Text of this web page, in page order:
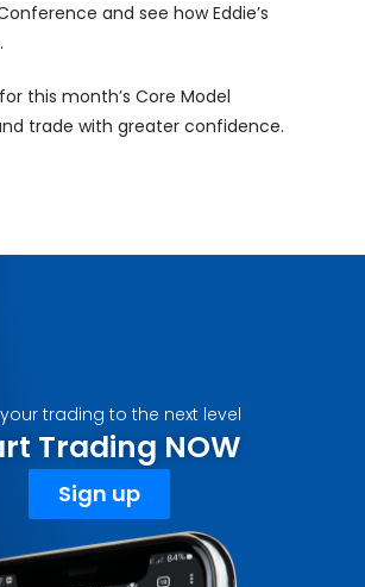
and see how Eddie’s
this month’s Core Model
trade with greater confidence.
trading to the next level
Trading NOW
Sign up